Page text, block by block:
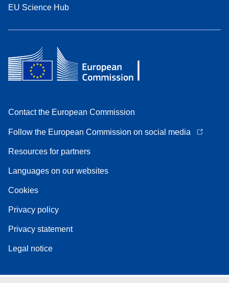
EU Science Hub
Contact the European Commission
Follow the European Commission on social media
Resources for partners
Languages on our websites
Cookies
Privacy policy
Privacy statement
Legal notice